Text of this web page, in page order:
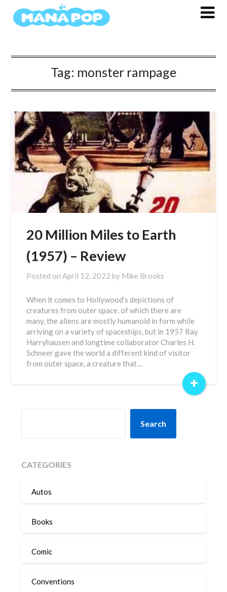
Tag: monster rampage
20 Million Miles to Earth
(1957) – Review
Posted onApril 12, 2022 by Mike Brooks
When it comes to Hollywood’s depictions of
creatures from outer space, of which there are
many, the aliens are mostly humanoid in form while
arriving on a variety of spaceships, but in 1957 Ray
Harryhausen and longtime collaborator Charles H.
Schneer gave the world a different kind of visitor
from outer space, a creature that…
+
Search
CATEGORIES
Autos
Books
Comic
Conventions